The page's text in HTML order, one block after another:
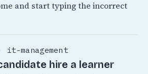
and start typing the incorrect
it-management
hire a learner